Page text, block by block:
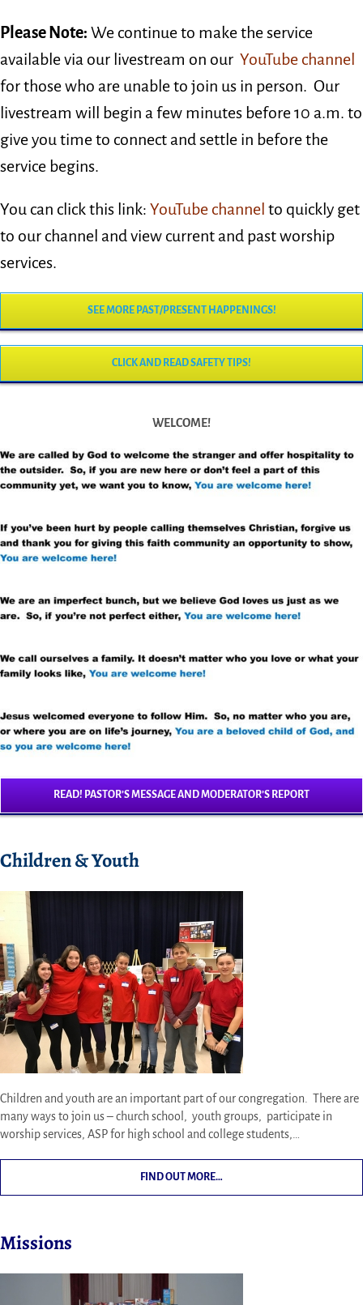
Please Note: We continue to make the service
available via our livestream on our YouTube channel
for those who are unable to join us in person. Our
livestream will begin a few minutes before 10 a.m. to
give you time to connect and settle in before the
service begins.
You can clickthis link: YouTube channel to quickly get
to our channel and view current and past worship
services.
SEE MORE PAST/PRESENT HAPPENINGS!
CLICK AND READ SAFETY TIPS!
WELCOME!
READ! PASTOR’S MESSAGE AND MODERATOR’S REPORT
Children & Youth
Children and youth are an important part of our congregation. There are
many ways to join us – church school, youth groups, participate in
worship services, ASP for high school and college students,…
FIND OUT MORE…
Missions